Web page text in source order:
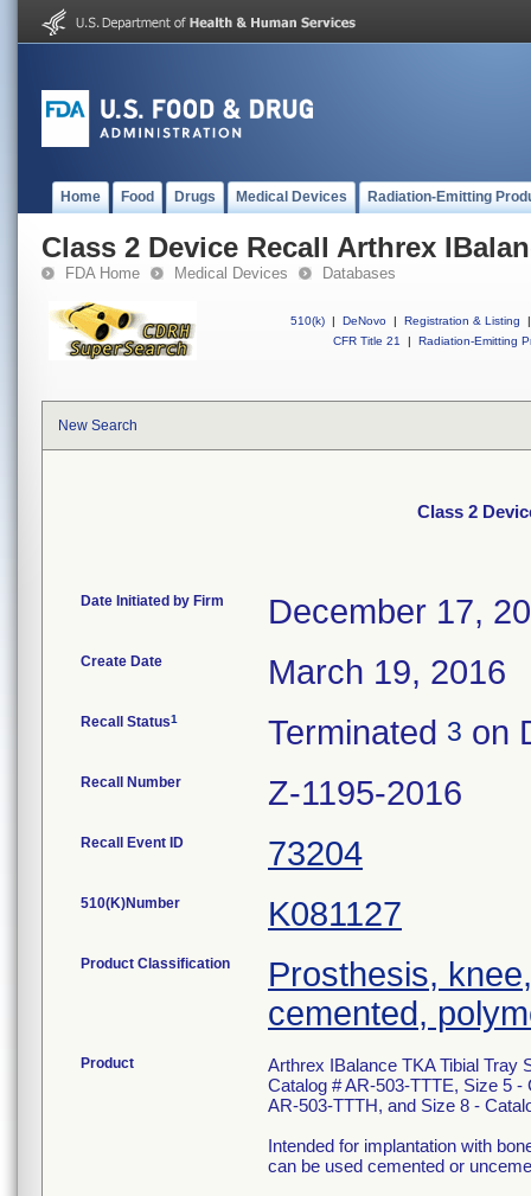
Home Food Drugs Medical Devices Radiation-Emitting
Class 2 Device Recall Arthrex
FDA Home Medical Devices Databases
510(k) | DeNovo | Registration & Listing
|
CFR Title 21
| Radiation-Emitting
New Search
Class 2
Date Initiated by Firm December 17,
Create Date March 19, 2016
Recall Status1 Terminated 3 on
Recall Number Z-1195-2016
Recall Event ID 73204
510(K)Number K081127
Product Classification
Prosthesis,
cemented,
Product
Arthrex IBalance TKA Tibial Tray
Catalog # AR-503-TTTE, Size 5
AR-503-TTTH, and Size 8 -
Intended for implantation with
can be used cemented or